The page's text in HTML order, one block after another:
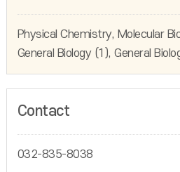
Physical Chemistry, Molecular
General Biology (1), General
Contact
032-835-8038